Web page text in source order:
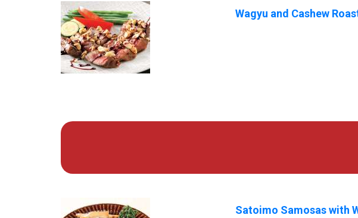
Wagyu and Cashew
Satoimo Samosas with